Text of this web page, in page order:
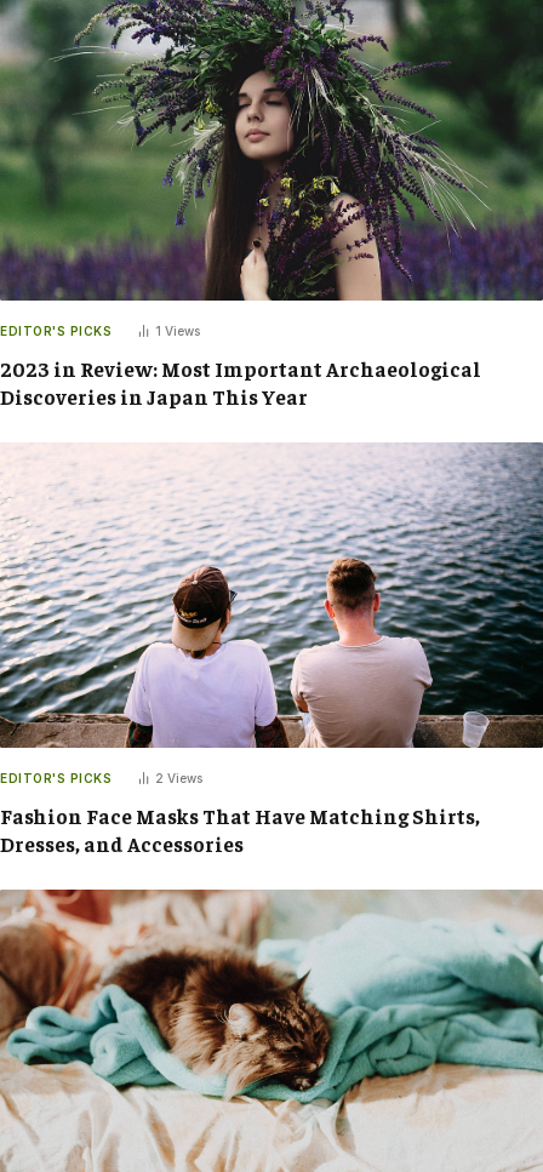
EDITOR'S PICKS 1 Views
2023 in Review: Most Important Archaeological
Discoveries in Japan This Year
EDITOR'S PICKS 2 Views
Fashion Face Masks That Have Matching Shirts,
Dresses, and Accessories